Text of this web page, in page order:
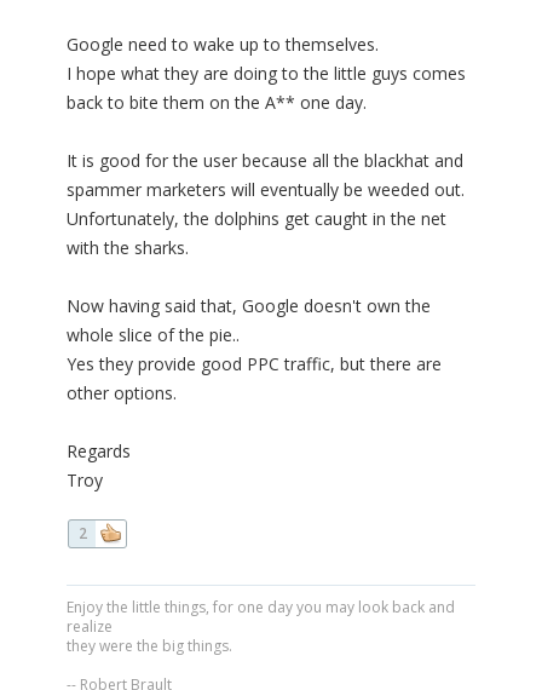
Google need to wake up to themselves.
I hope what they are doing to the little guys comes
back to bite them on the A** one day.
It is good for the user because all the blackhat and
spammer marketers will eventually be weeded out.
Unfortunately, the dolphins get caught in the net
with the sharks.
Now having said that, Google doesn't own the
whole slice of the pie..
Yes they provide good PPC traffic, but there are
other options.
Regards
Troy
2
Enjoy the little things, for one day you may look back and
realize
they were the big things.
-- Robert Brault